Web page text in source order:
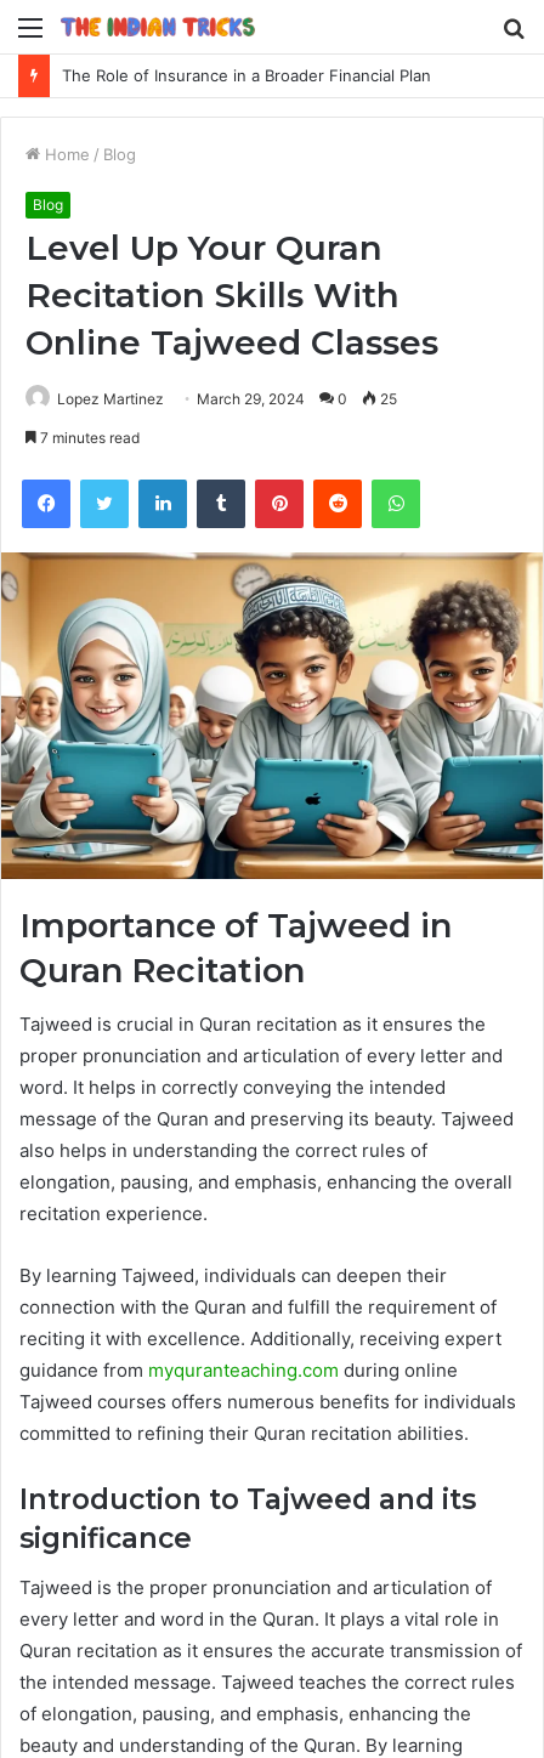
Menu
The Role of Insurance in a Broader Financial Plan
Home / Blog
Blog
Level Up Your Quran
Recitation Skills With
Online Tajweed Classes
Lopez Martinez March 29, 2024 0 25
7 minutes read
FacebookTwitter LinkedInTumblr PinterestReddit WhatsApp
Importance of Tajweed in
Quran Recitation
Tajweed is crucial in Quran recitation as it ensures the
proper pronunciation and articulation of every letter and
word. It helps in correctly conveying the intended
message of the Quran and preserving its beauty. Tajweed
also helps in understanding the correct rules of
elongation, pausing, and emphasis, enhancing the overall
recitation experience.
By learning Tajweed, individuals can deepen their
connection with the Quran and fulfill the requirement of
reciting it with excellence. Additionally, receiving expert
guidance from myquranteaching.com during online
Tajweed courses offers numerous benefits for individuals
committed to refining their Quran recitation abilities.
Introduction to Tajweed and its
significance
Tajweed is the proper pronunciation and articulation of
every letter and word in the Quran. It plays a vital role in
Quran recitation as it ensures the accurate transmission of
the intended message. Tajweed teaches the correct rules
of elongation, pausing, and emphasis, enhancing the
beauty and understanding of the Quran. By learning